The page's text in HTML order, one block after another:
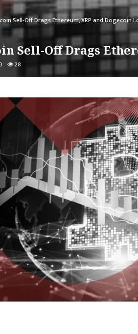
Sell-Off Drags Ethereum, XRP and Dogecoin
Sell-Off Drags
28